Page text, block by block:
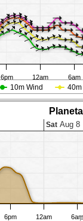
10m Wind
6pm 12am 6am
6pm 12am
Sat Aug 8